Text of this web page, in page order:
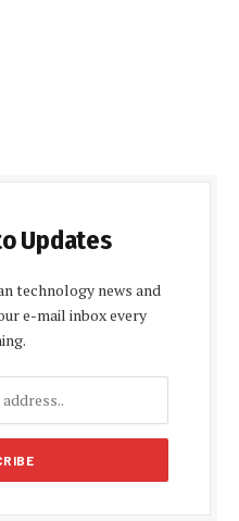
Updates
technology news and
e-mail inbox every